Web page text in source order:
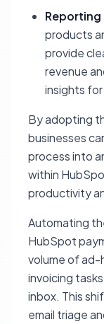
Reporting
products
provide
revenue
insights
By adopting
businesses
process into
within
productivity
Automating
HubSpot
volume of ad-
invoicing
inbox. This
email triage